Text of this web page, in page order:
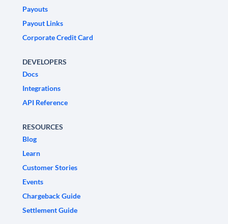
Payouts
Payout Links
Corporate Credit Card
DEVELOPERS
Docs
Integrations
API Reference
RESOURCES
Blog
Learn
Customer Stories
Events
Chargeback Guide
Settlement Guide